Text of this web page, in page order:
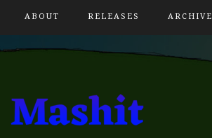
ABOUT RELEASES ARCHIVE